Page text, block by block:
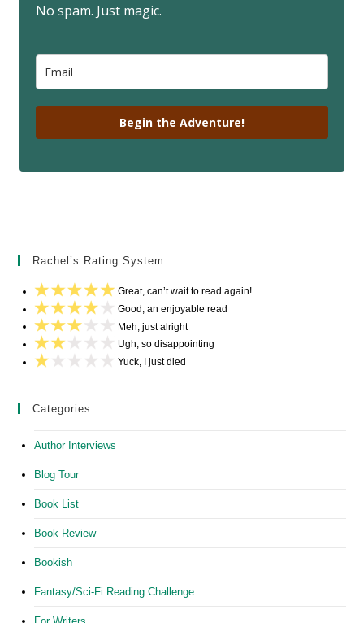
No spam. Just magic.
Begin the Adventure!
Rachel’s Rating System
Great, can’t wait to read again!
Good, an enjoyable read
Meh, just alright
Ugh, so disappointing
Yuck, I just died
Categories
Author Interviews
Blog Tour
Book List
Book Review
Bookish
Fantasy/Sci-Fi Reading Challenge